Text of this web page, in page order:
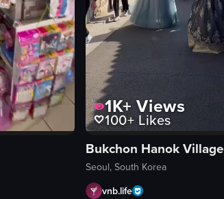
1K+ Views
100+Likes
Bukchon Hanok Village
Seoul, South Korea
vnb.life